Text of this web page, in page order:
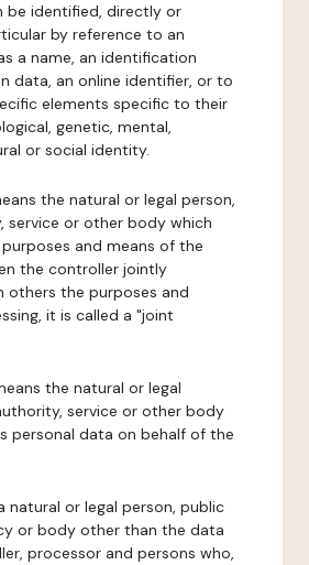
be identified, directly or
by reference to an
a name, an identification
data, an online identifier, or to
elements specific to their
genetic, mental,
or social identity.
the natural or legal person,
service or other body which
and means of the
the controller jointly
others the purposes and
it is called a "joint
the natural or legal
service or other body
personal data on behalf of the
natural or legal person, public
or body other than the data
processor and persons who,